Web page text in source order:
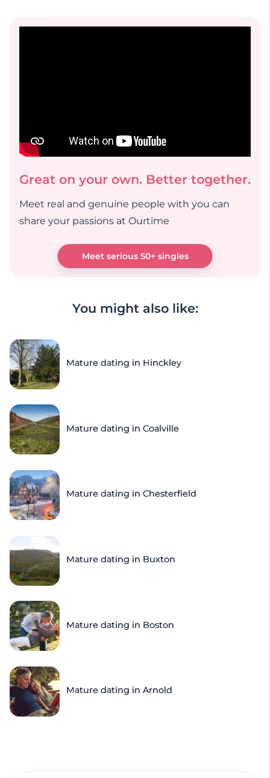
Great on your own. Better together.
Meet real and genuine people with you can
share your passions at Ourtime
Meet serious 50+ singles
You might also like:
Mature dating in Hinckley
Mature dating in Coalville
Mature dating in Chesterfield
Mature dating in Buxton
Mature dating in Boston
Mature dating in Arnold